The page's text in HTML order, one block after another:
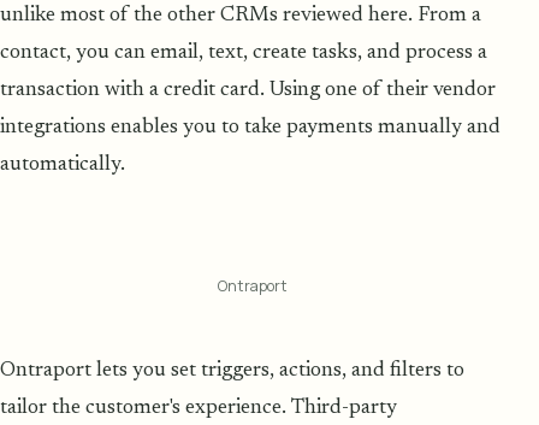
unlike most of the other CRMs reviewed here. From a
contact, you can email, text, create tasks, and process a
transaction with a credit card. Using one of their vendor
integrations enables you to take payments manually and
automatically.
Ontraport
Ontraport lets you set triggers, actions, and filters to
tailor the customer's experience. Third-party